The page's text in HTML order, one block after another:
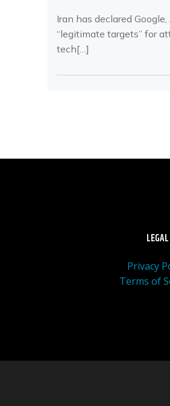
Iran has declared
“legitimate targets” for
tech[…]
LEGAL
Privacy
Terms of